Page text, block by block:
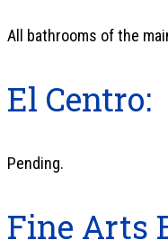
All bathrooms of the
El Centro:
Pending.
Fine Arts